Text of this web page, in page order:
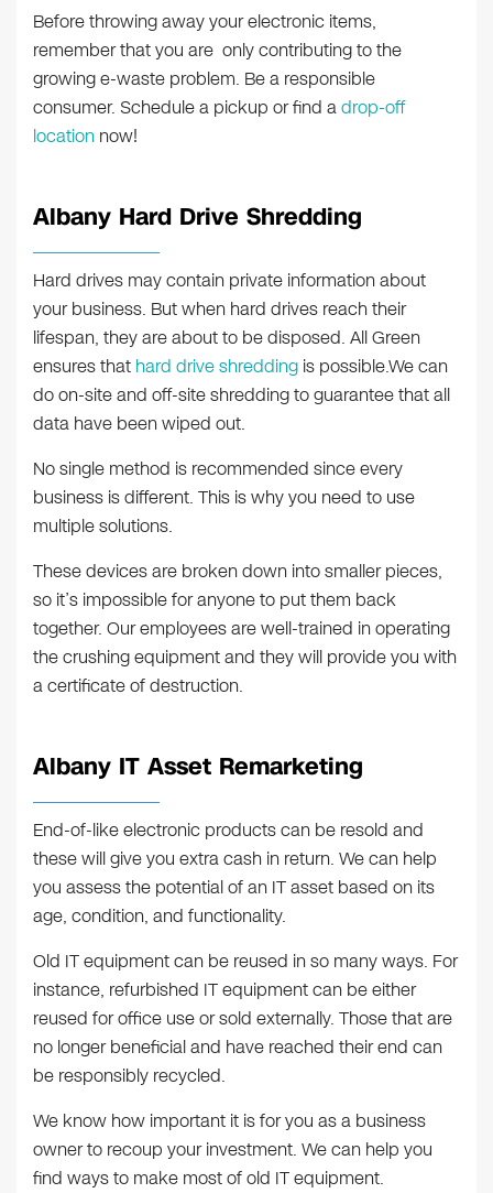
Before throwing away your electronic items,
remember that you are only contributing to the
growing e-waste problem. Be a responsible
consumer. Schedule a pickup or find adrop-off
location now!
Albany Hard Drive Shredding
Hard drives may contain private information about
your business. But when hard drives reach their
lifespan, they are about to be disposed. All Green
ensures that hard drive shredding is possible.We can
do on-site and off-site shredding to guarantee that all
data have been wiped out.
No single method is recommended since every
business is different. This is why you need to use
multiple solutions.
These devices are broken down into smaller pieces,
so it’s impossible for anyone to put them back
together. Our employees are well-trained in operating
the crushing equipment and they will provide you with
a certificate of destruction.
Albany IT Asset Remarketing
End-of-like electronic products can be resold and
these will give you extra cash in return. We can help
you assess the potential of an IT asset based on its
age, condition, and functionality.
Old IT equipment can be reused in so many ways. For
instance, refurbished IT equipment can be either
reused for office use or sold externally. Those that are
no longer beneficial and have reached their end can
be responsibly recycled.
We know how important it is for you as a business
owner to recoup your investment. We can help you
find ways to make most of old IT equipment.